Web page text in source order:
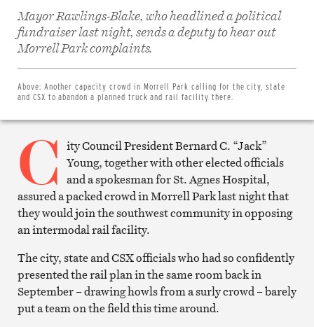
Mayor Rawlings-Blake, who headlined a political
fundraiser last night, sends a deputy to hear out
Morrell Park complaints.
Above: Another capacity crowd in Morrell Park calling for the city, state
and CSX to abandon a planned truck and rail facility there.
Share
Twitter
Email
Print
article
C ity Council President Bernard C. “Jack”
Young, together with other elected officials
and a spokesman for St. Agnes Hospital,
assured a packed crowd in Morrell Park last night that
they would join the southwest community in opposing
an intermodal rail facility.
The city, state and CSX officials who had so confidently
presented the rail plan in the same room back in
September – drawing howls from a surly crowd – barely
put a team on the field this time around.